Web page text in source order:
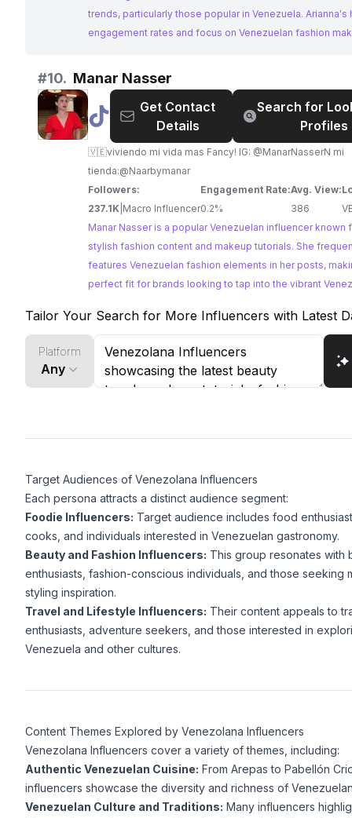
trends, particularly those popular in Venezuela. Arianna's
engagement rates and focus on Venezuelan fashion
#10. Manar Nasser
@ Manar
Nasser
Get Contact
Details
Search for
Profiles
🇻🇪viviendo mi vida mas Fancy! IG: @ManarNasserN mi
tienda:@Naarbymanar
Followers:
237.1K Macro Influencer
Engagement Rate:
0.2%
Avg. View:
386
Manar Nasser is a popular Venezuelan influencer known
stylish fashion content and makeup tutorials. She
features Venezuelan fashion elements in her posts,
perfect fit for brands looking to tap into the vibrant
an ideal choice for collaborations.
Tailor Your Search for More Influencers with Latest
Platform
Any
Target Audiences of Venezolana Influencers
Each persona attracts a distinct audience segment:
Foodie Influencers: Target audience includes food
cooks, and individuals interested in Venezuelan gastronomy.
Beauty and Fashion Influencers: This group resonates with
enthusiasts, fashion-conscious individuals, and those seeking
styling inspiration.
Travel and Lifestyle Influencers: Their content appeals to
enthusiasts, adventure seekers, and those interested in
Venezuela and other cultures.
Content Themes Explored by Venezolana Influencers
Venezolana Influencers cover a variety of themes, including:
Authentic Venezuelan Cuisine: From Arepas to Pabellón
influencers showcase the diversity and richness of
Venezuelan Culture and Traditions: Many influencers